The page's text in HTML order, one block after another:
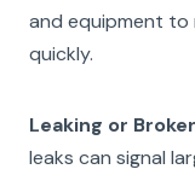
and equipment
quickly.
Leaking or
leaks can signal